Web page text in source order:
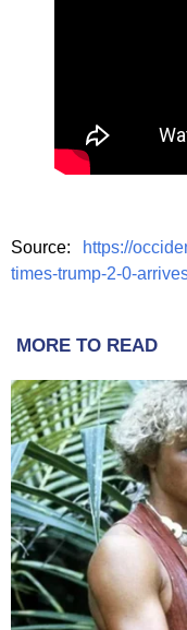
Source:
https://
times-trump-2-0-
MORE TO READ